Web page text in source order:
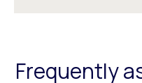
Frequently